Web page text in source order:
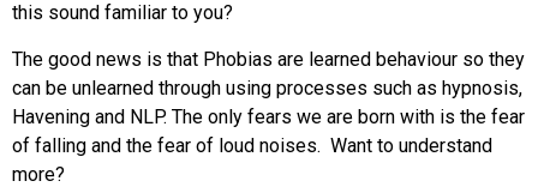
this sound familiar to you?
The good news is that Phobias are learned behaviour so they
can be unlearned through using processes such as hypnosis,
Havening and NLP. The only fears we are born with is the fear
of falling and the fear of loud noises. Want to understand
more?